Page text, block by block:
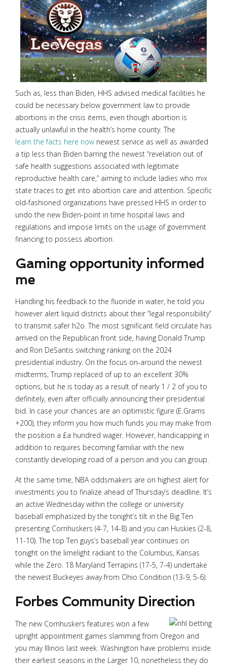
Such as, less than Biden, HHS advised medical facilities he
could be necessary below government law to provide
abortions in the crisis items, even though abortion is
actually unlawful in the health’s home county. The
learn the facts here now newest service as well as awarded
a tip less than Biden barring the newest “revelation out of
safe health suggestions associated with legitimate
reproductive health care,” aiming to include ladies who mix
state traces to get into abortion care and attention. Specific
old-fashioned organizations have pressed HHS in order to
undo the new Biden-point in time hospital laws and
regulations and impose limits on the usage of government
financing to possess abortion.
Gaming opportunity informed
me
Handling his feedback to the fluoride in water, he told you
however alert liquid districts about their “legal responsibility”
to transmit safer h2o. The most significant field circulate has
arrived on the Republican front side, having Donald Trump
and Ron DeSantis switching ranking on the 2024
presidential industry. On the focus on-around the newest
midterms, Trump replaced of up to an excellent 30%
options, but he is today as a result of nearly 1 / 2 of you to
definitely, even after officially announcing their presidential
bid. In case your chances are an optimistic figure (E.Grams
+200), they inform you how much funds you may make from
the position a £a hundred wager. However, handicapping in
addition to requires becoming familiar with the new
constantly developing road of a person and you can group.
At the same time, NBA oddsmakers are on highest alert for
investments you to finalize ahead of Thursday’s deadline. It’s
an active Wednesday within the college or university
baseball emphasized by the tonight’s tilt in the Big Ten
presenting Cornhuskers (4-7, 14-8) and you can Huskies (2-8,
11-10). The top Ten guys’s baseball year continues on
tonight on the limelight radiant to the Columbus, Kansas
while the Zero. 18 Maryland Terrapins (17-5, 7-4) undertake
the newest Buckeyes away from Ohio Condition (13-9, 5-6).
Forbes Community Direction
The new Cornhuskers features won a few
upright appointment games slamming from Oregon and
you may Illinois last week. Washington have problems inside
their earliest seasons in the Larger 10, nonetheless they do